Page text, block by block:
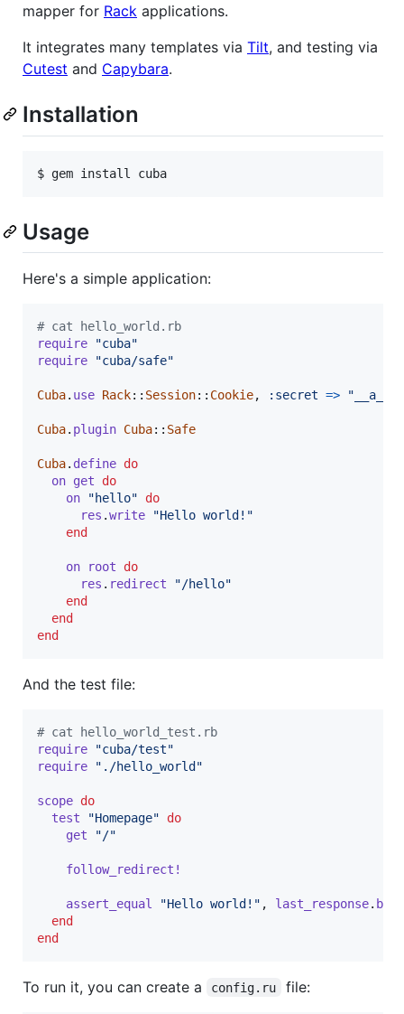
mapper for Rack applications.
It integrates many templates via Tilt, and testing via
Cutest and Capybara.
Installation
$ gem install cuba
Usage
Here's a simple application:
# cat hello_world.rb
require
"cuba"
require
"cuba/safe"
Cuba. use Rack:: Session:: Cookie, :secret =>
Cuba. plugin Cuba:: Safe
Cuba. define do
on get
do
on
"hello"
do
res .write
"Hello world!"
end
on root
do
res . redirect
"/hello"
end
end
end
And the test file:
# cat hello_world_test.rb
require
"cuba/test"
require
"./hello_world"
scope do
test
"Homepage"
do
get
"/"
follow_redirect!
assert_equal "Hello world!" , last_response. body
end
end
To run it, you can create a config.ru file: